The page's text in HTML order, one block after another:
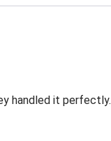
handled it perfectly.